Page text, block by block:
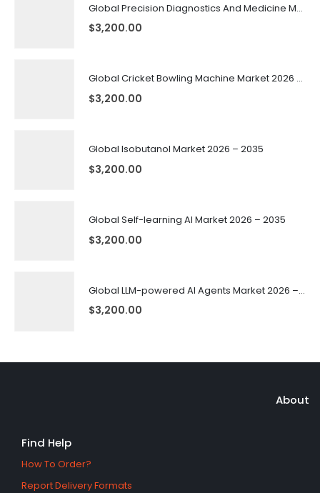
Global Precision Diagnostics And Medicine Market 2026 – 2035
$3,200.00
Global Cricket Bowling Machine Market 2026 – 2035
$3,200.00
Global Isobutanol Market 2026 – 2035
$3,200.00
Global Self-learning AI Market 2026 – 2035
$3,200.00
Global LLM-powered AI Agents Market 2026 – 2035
$3,200.00
About
Find Help
How To Order?
Report Delivery Formats